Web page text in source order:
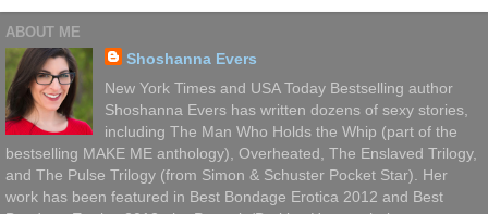
ABOUT ME
Shoshanna Evers
New York Times and USA Today Bestselling author
Shoshanna Evers has written dozens of sexy stories,
including The Man Who Holds the Whip (part of the
bestselling MAKE ME anthology), Overheated, The Enslaved Trilogy,
and The Pulse Trilogy (from Simon & Schuster Pocket Star). Her
work has been featured in Best Bondage Erotica 2012 and Best